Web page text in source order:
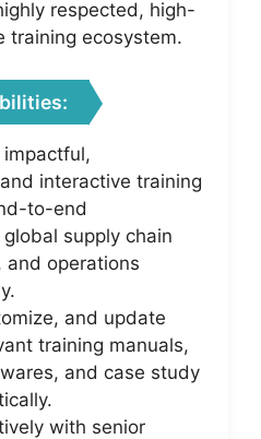
respected, high-
training ecosystem.
impactful,
interactive training
to-end
supply chain
and operations
and update
training manuals,
and case study
with senior